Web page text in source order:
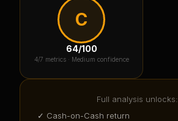
C
64/100
4/7 metrics · Medium confidence
Full analysis unlocks:
✓ Cash-on-Cash return